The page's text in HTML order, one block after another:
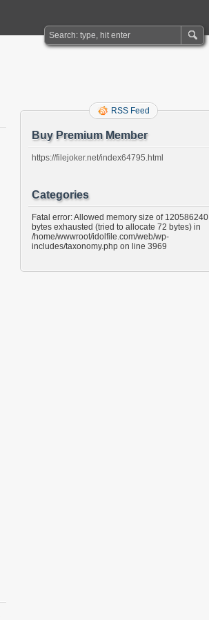
RSS Feed
Buy Premium Member
https://filejoker.net/index64795.html
Categories
Fatal error: Allowed memory size of 120586240
bytes exhausted (tried to allocate 72 bytes) in
/home/wwwroot/idolfile.com/web/wp-
includes/taxonomy.php on line 3969